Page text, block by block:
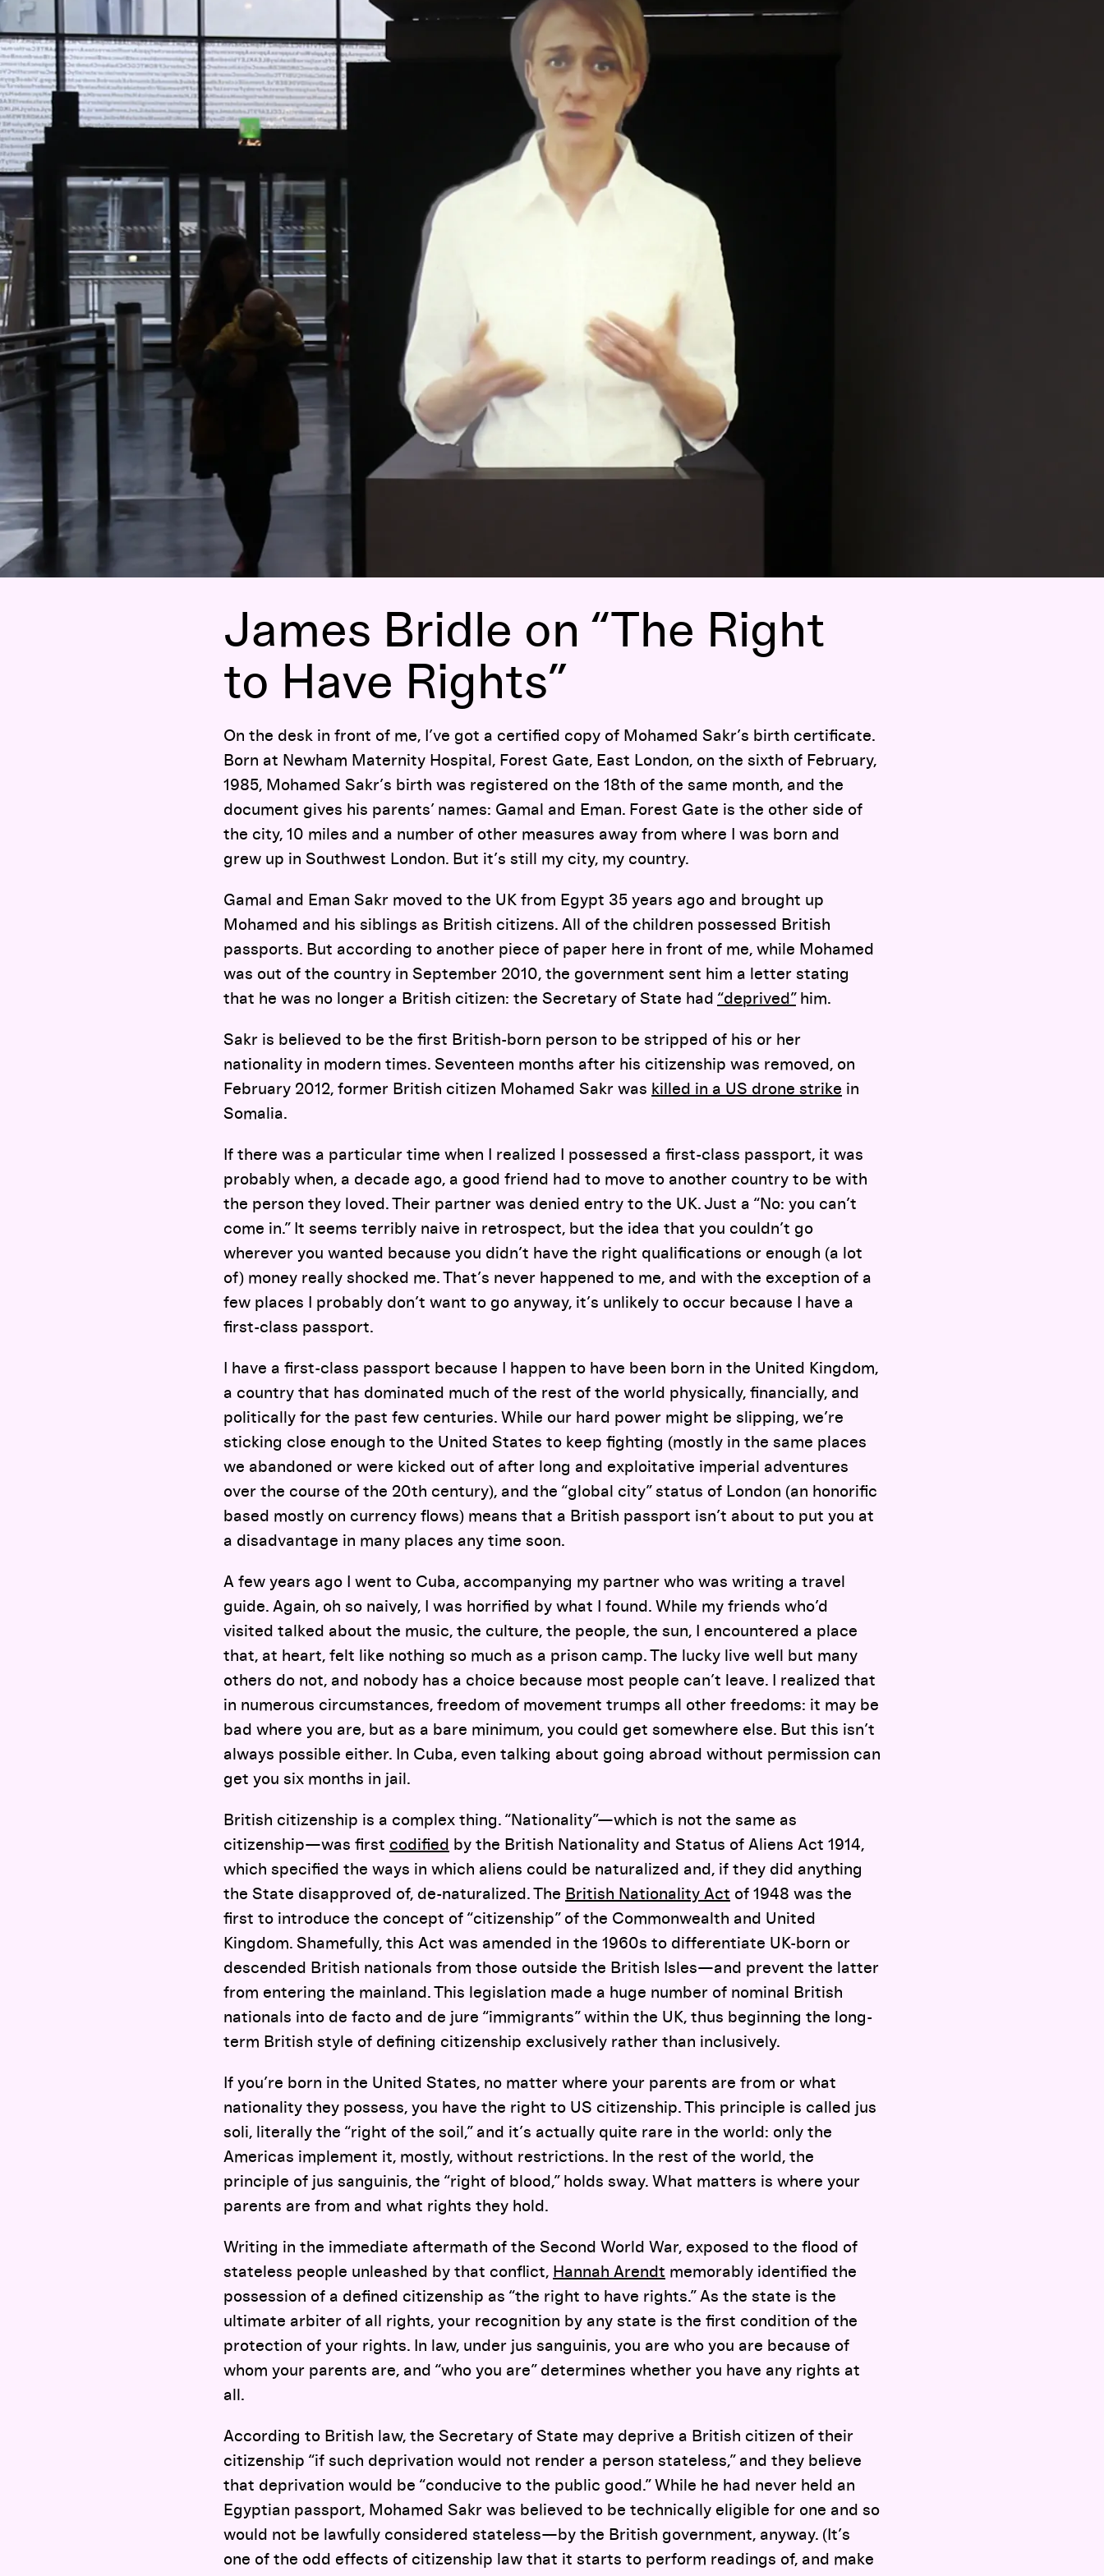
James Bridle on “The Right
to Have Rights”
On the desk in front of me, I’ve got a certified copy of Mohamed Sakr’s birth certificate.
Born at Newham Maternity Hospital, Forest Gate, East London, on the sixth of February,
1985, Mohamed Sakr’s birth was registered on the 18th of the same month, and the
document gives his parents’ names: Gamal and Eman. Forest Gate is the other side of
the city, 10 miles and a number of other measures away from where I was born and
grew up in Southwest London. But it’s still my city, my country.
Gamal and Eman Sakr moved to the UK from Egypt 35 years ago and brought up
Mohamed and his siblings as British citizens. All of the children possessed British
passports. But according to another piece of paper here in front of me, while Mohamed
was out of the country in September 2010, the government sent him a letter stating
that he was no longer a British citizen: the Secretary of State had “deprived”him.
Sakr is believed to be the first British-born person to be stripped of his or her
nationality in modern times. Seventeen months after his citizenship was removed, on
February 2012, former British citizen Mohamed Sakr was killed in a US drone strike in
Somalia.
If there was a particular time when I realized I possessed a first-class passport, it was
probably when, a decade ago, a good friend had to move to another country to be with
the person they loved. Their partner was denied entry to the UK. Just a “No: you can’t
come in.” It seems terribly naive in retrospect, but the idea that you couldn’t go
wherever you wanted because you didn’t have the right qualifications or enough (a lot
of) money really shocked me. That’s never happened to me, and with the exception of a
few places I probably don’t want to go anyway, it’s unlikely to occur because I have a
first-class passport.
I have a first-class passport because I happen to have been born in the United Kingdom,
a country that has dominated much of the rest of the world physically, financially, and
politically for the past few centuries. While our hard power might be slipping, we’re
sticking close enough to the United States to keep fighting (mostly in the same places
we abandoned or were kicked out of after long and exploitative imperial adventures
over the course of the 20th century), and the “global city” status of London (an honorific
based mostly on currency flows) means that a British passport isn’t about to put you at
a disadvantage in many places any time soon.
A few years ago I went to Cuba, accompanying my partner who was writing a travel
guide. Again, oh so naively, I was horrified by what I found. While my friends who’d
visited talked about the music, the culture, the people, the sun, I encountered a place
that, at heart, felt like nothing so much as a prison camp. The lucky live well but many
others do not, and nobody has a choice because most people can’t leave. I realized that
in numerous circumstances, freedom of movement trumps all other freedoms: it may be
bad where you are, but as a bare minimum, you could get somewhere else. But this isn’t
always possible either. In Cuba, even talking about going abroad without permission can
get you six months in jail.
British citizenship is a complex thing. “Nationality”—which is not the same as
citizenship—was first codified by the British Nationality and Status of Aliens Act 1914,
which specified the ways in which aliens could be naturalized and, if they did anything
the State disapproved of, de-naturalized. The British Nationality Act of 1948 was the
first to introduce the concept of “citizenship” of the Commonwealth and United
Kingdom. Shamefully, this Act was amended in the 1960s to differentiate UK-born or
descended British nationals from those outside the British Isles—and prevent the latter
from entering the mainland. This legislation made a huge number of nominal British
nationals into de facto and de jure “immigrants” within the UK, thus beginning the long-
term British style of defining citizenship exclusively rather than inclusively.
If you’re born in the United States, no matter where your parents are from or what
nationality they possess, you have the right to US citizenship. This principle is called jus
soli, literally the “right of the soil,” and it’s actually quite rare in the world: only the
Americas implement it, mostly, without restrictions. In the rest of the world, the
principle of jus sanguinis, the “right of blood,” holds sway. What matters is where your
parents are from and what rights they hold.
Writing in the immediate aftermath of the Second World War, exposed to the flood of
stateless people unleashed by that conflict, Hannah Arendt memorably identified the
possession of a defined citizenship as “the right to have rights.” As the state is the
ultimate arbiter of all rights, your recognition by any state is the first condition of the
protection of your rights. In law, under jus sanguinis, you are who you are because of
whom your parents are, and “who you are” determines whether you have any rights at
all.
According to British law, the Secretary of State may deprive a British citizen of their
citizenship “if such deprivation would not render a person stateless,” and they believe
that deprivation would be “conducive to the public good.” While he had never held an
Egyptian passport, Mohamed Sakr was believed to be technically eligible for one and so
would not be lawfully considered stateless—by the British government, anyway. (It’s
one of the odd effects of citizenship law that it starts to perform readings of, and make